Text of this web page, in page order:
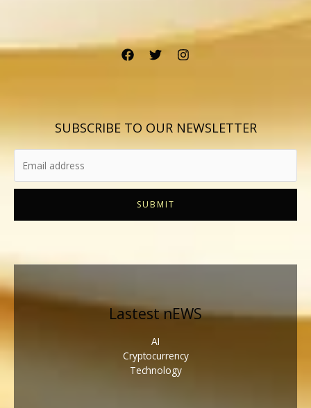
SUBSCRIBE TO OUR NEWSLETTER
SUBMIT
Lastest nEWS
AI
Cryptocurrency
Technology